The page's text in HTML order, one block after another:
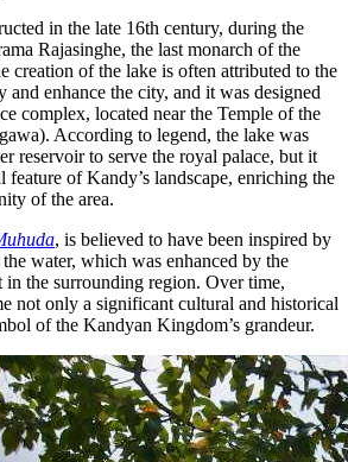
in the late 16th century, during the
Rajasinghe, the last monarch of the
creation of the lake is often attributed to the
and enhance the city, and it was designed
complex, located near the Temple of the
According to legend, the lake was
reservoir to serve the royal palace, but it
feature of Kandy’s landscape, enriching the
of the area.
, is believed to have been inspired by
water, which was enhanced by the
in the surrounding region. Over time,
not only a significant cultural and historical
of the Kandyan Kingdom’s grandeur.